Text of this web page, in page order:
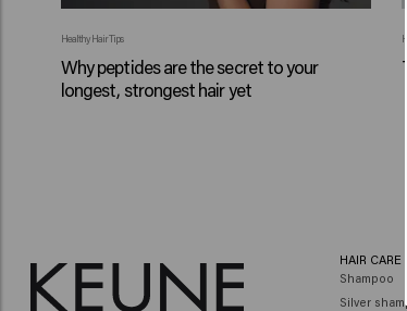
Healthy Hair Tips
Why peptides are the secret to your
longest, strongest hair yet
HAIR CARE
Shampoo
Silver